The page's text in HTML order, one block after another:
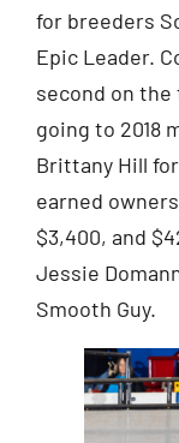
for breeders
Epic Leader.
second on
going to 2018
Brittany Hill
earned
$3,400, and
Jessie
Smooth Guy.